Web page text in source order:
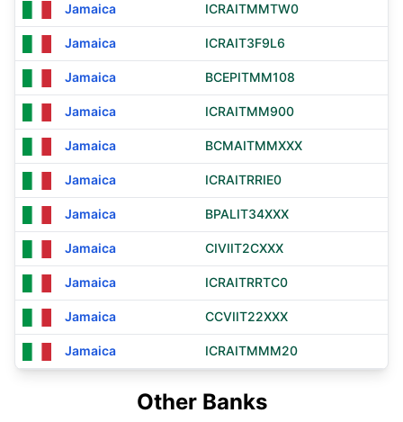
Jamaica ICRAITMMTW0
Jamaica ICRAIT3F9L6
Jamaica BCEPITMM108
Jamaica ICRAITMM900
Jamaica BCMAITMMXXX
Jamaica ICRAITRRIE0
Jamaica BPALIT34XXX
Jamaica CIVIIT2CXXX
Jamaica ICRAITRRTC0
Jamaica CCVIIT22XXX
Jamaica ICRAITMMM20
Other Banks